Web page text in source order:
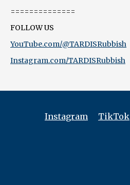
==============
FOLLOW US
YouTube.com/@TARDISRubbish
Instagram.com/TARDISRubbish
Instagram TikTok